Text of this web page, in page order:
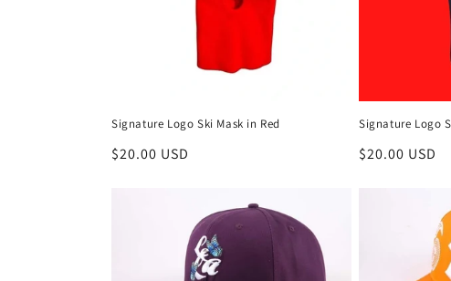
Signature Logo Ski Mask in Red
Regular
$20.00 USD
Signature Logo
Regular
$20.00 USD